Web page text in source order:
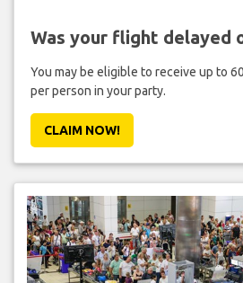
Was your flight delayed
You may be eligible to receive up to
per person in your party.
CLAIM NOW!